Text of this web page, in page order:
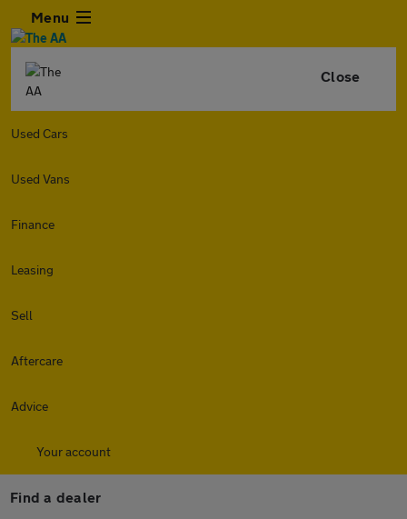
Menu
Close
Used Cars
Used Vans
Finance
Leasing
Sell
Aftercare
Advice
Your account
Find a dealer